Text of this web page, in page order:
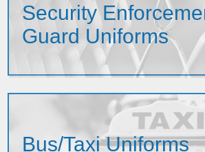
Security
Guard Uniforms
Bus/Taxi Uniforms